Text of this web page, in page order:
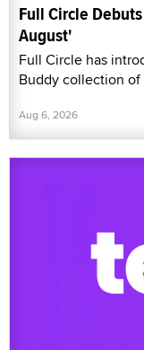
Full Circle
August'
Full Circle has
Buddy collection
Aug 6, 2026